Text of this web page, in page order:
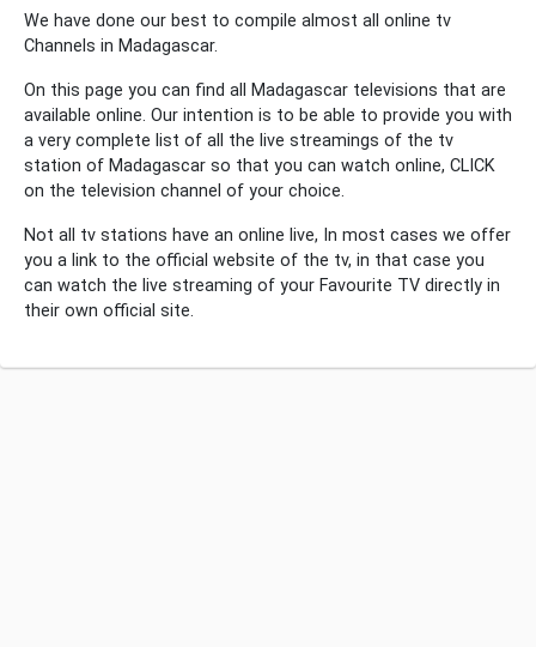
We have done our best to compile almost all online tv
Channels in Madagascar.
On this page you can find all Madagascar televisions that are
available online. Our intention is to be able to provide you with
a very complete list of all the live streamings of the tv
station of Madagascar so that you can watch online, CLICK
on the television channel of your choice.
Not all tv stations have an online live, In most cases we offer
you a link to the official website of the tv, in that case you
can watch the live streaming of your Favourite TV directly in
their own official site.